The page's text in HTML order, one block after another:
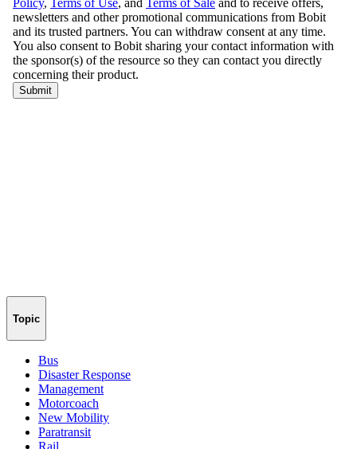
Topic
Bus
Disaster Response
Management
Motorcoach
New Mobility
Paratransit